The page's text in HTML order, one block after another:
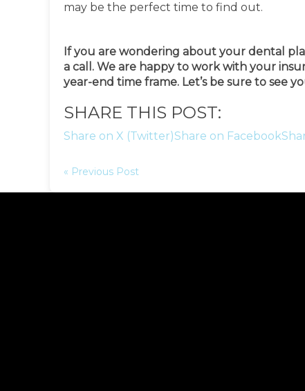
may be the perfect time to find out.
If you are wondering about your dental
a call. We are happy to work with your
year-end time frame. Let’s be sure to see
SHARE THIS POST:
Share on X (Twitter)Share on Facebook
« Previous Post